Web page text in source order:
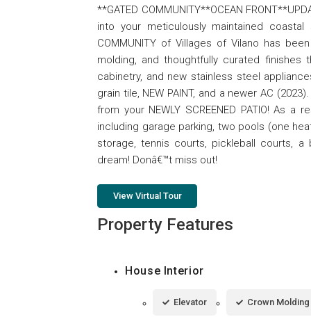
**GATED COMMUNITY**OCEAN
into your meticulously maintained coastal
COMMUNITY of Villages of Vilano has
molding, and thoughtfully curated finishes
cabinetry, and new stainless steel
grain tile, NEW PAINT, and a newer AC
from your NEWLY SCREENED PATIO! As
including garage parking, two pools (one
storage, tennis courts, pickleball courts, a
dream! Donâ€™t miss out!
View Virtual Tour
Property Features
House Interior
Elevator Crown Molding